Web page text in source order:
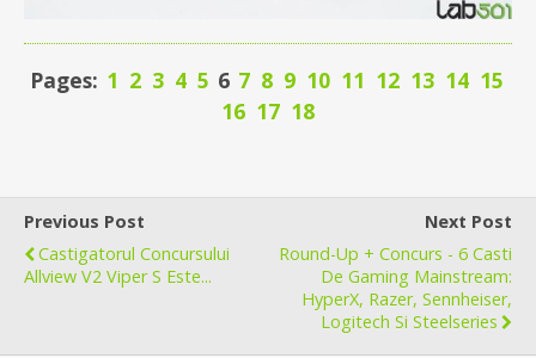
Pages: 1 2 3 4 5 6 7 8 9 10 11 12 13 14 15
16 17 18
Previous Post
Castigatorul Concursului
Allview V2 Viper S Este...
Next Post
Round-Up + Concurs - 6 Casti
De Gaming Mainstream:
HyperX, Razer, Sennheiser,
Logitech Si Steelseries